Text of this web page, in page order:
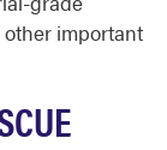
important